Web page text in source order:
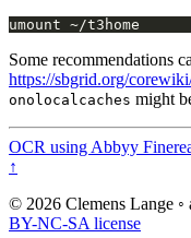
umount ~/t3home
Some recommendations
https://sbgrid.org/
onolocalcaches might
OCR using Abbyy
↑
© 2026 Clemens Lange ◦
BY-NC-SA license